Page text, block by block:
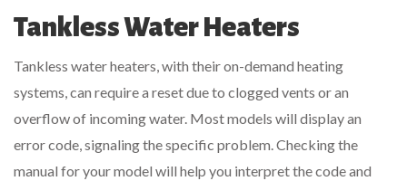
Tankless Water Heaters
Tankless water heaters, with their on-demand heating
systems, can require a reset due to clogged vents or an
overflow of incoming water. Most models will display an
error code, signaling the specific problem. Checking the
manual for your model will help you interpret the code and